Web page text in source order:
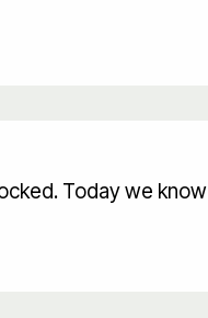
Today we know